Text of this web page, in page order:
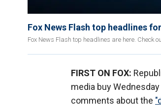
Fox News Flash top headlines
Fox News Flash top headlines are here. Check
FIRST ON FOX:
media buy
comments about the